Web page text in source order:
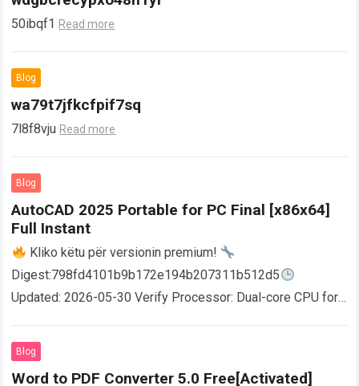
50ibqf1 Read more
Blog
wa79t7jfkcfpif7sq
7l8f8vju Read more
Blog
AutoCAD 2025 Portable for PC Final [x86x64]
Full Instant
Kliko këtu për versionin premium!
Digest:798fd4101b9b172e194b207311b512d5
Updated: 2026-05-30 Verify Processor: Dual-core CPU for
AutoCAD enables users…
Blog
Word to PDF Converter 5.0 Free[Activated]